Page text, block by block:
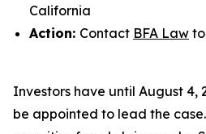
California
Action: Contact BFA Law
Investors have until August 4,
be appointed to lead the